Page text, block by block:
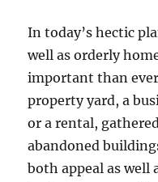
In today’s hectic
well as orderly
important than
property yard, a
or a rental,
abandoned
both appeal as well